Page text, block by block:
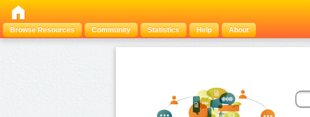
Browse Resources Community Statistics Help About